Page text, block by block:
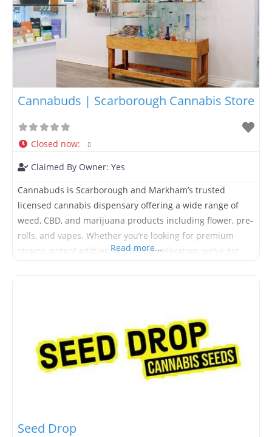
Cannabuds | Scarborough Cannabis Store
Closed now:
Claimed By Owner: Yes
Cannabuds is Scarborough and Markham’s trusted
licensed cannabis dispensary offering a wide range of
weed, CBD, and marijuana products including flower, pre-
rolls, and vapes. Whether you’re looking for premium
strains, potent edibles, or CBD for relaxation, we’ve got
Read more...
Seed Drop